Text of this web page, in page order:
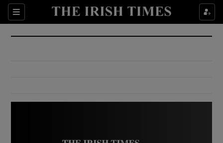
Sections
Show Culture sub sections
Show Environment sub sections